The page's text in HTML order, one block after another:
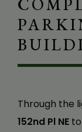
Through the
152nd Pl NE